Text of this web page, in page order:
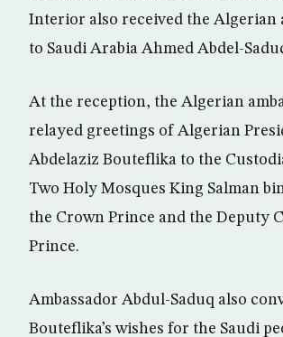
Interior also received the Algerian
to Saudi Arabia Ahmed Abdel-
At the reception, the Algerian
relayed greetings of Algerian
Abdelaziz Bouteflika to the
Two Holy Mosques King Salman
the Crown Prince and the Deputy
Prince.
Ambassador Abdul-Saduq also
Bouteflika’s wishes for the Saudi